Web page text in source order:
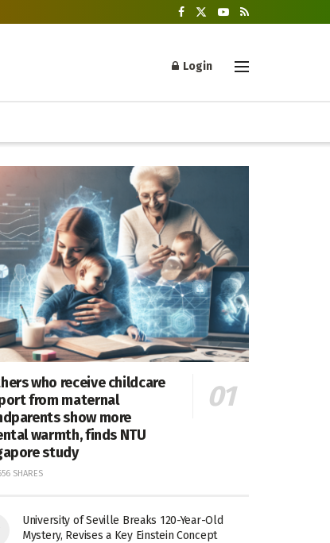
Login
who receive childcare
from maternal
show more
warmth, finds NTU
study
SHARES
University of Seville Breaks 120-Year-Old
Mystery, Revises a Key Einstein Concept